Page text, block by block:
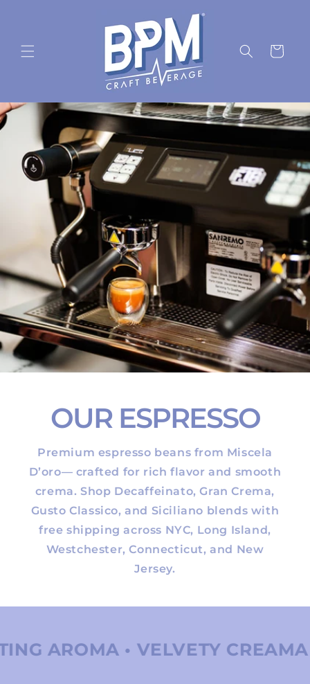
Cart
OUR ESPRESSO
Premium espresso beans from Miscela
D’oro— crafted for rich flavor and smooth
crema. Shop Decaffeinato, Gran Crema,
Gusto Classico, and Siciliano blends with
free shipping across NYC, Long Island,
Westchester, Connecticut, and New
Jersey.
AROMA • VELVETY CREAMA •